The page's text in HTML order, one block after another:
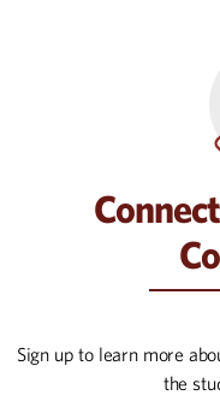
Sign up to learn more
the